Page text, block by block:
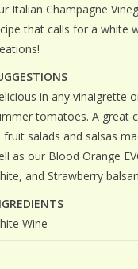
Italian Champagne
that calls for a white
in any vinaigrette
tomatoes. A great
salads and salsas
as our Blood Orange
and Strawberry
Wine